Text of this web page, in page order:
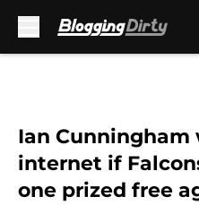
Ian
internet if
one prized free